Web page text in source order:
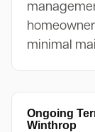
minimal
Ongoing
Winthrop